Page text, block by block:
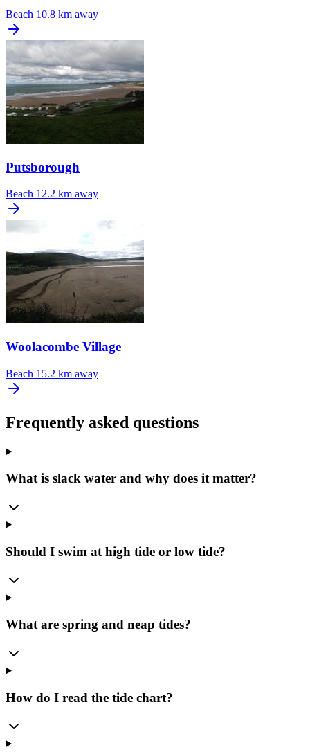
Beach 10.8 km away
Putsborough
Beach 12.2 km away
Woolacombe Village
Beach 15.2 km away
Frequently asked questions
What is slack water and why does it matter?
Should I swim at high tide or low tide?
What are spring and neap tides?
How do I read the tide chart?